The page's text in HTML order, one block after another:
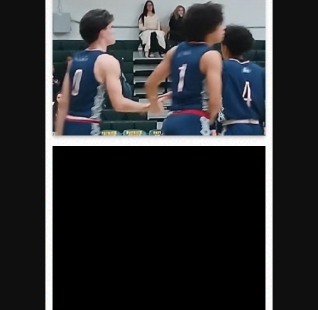
Gallery: Boys Hoops – Week 10
Vaqs continue qinning ways In tight contest
VALLEY: Sultans finish undefeated season
It takes the Pack to sweep Scotties
Mujica & Co. keep rolling, win convincingly
Singer retires again from coaching
DIII: Southwest Eagles soar to championship